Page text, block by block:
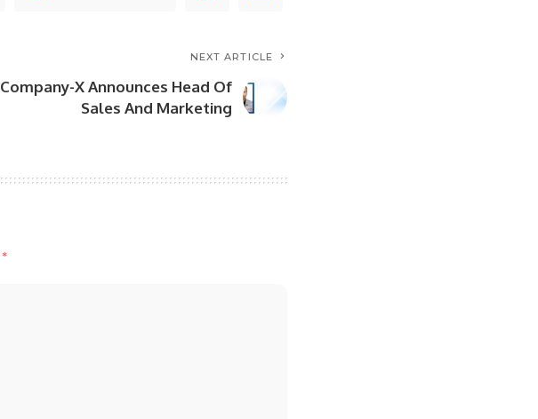
NEXT ARTICLE
Company-X Announces Head Of
Sales And Marketing
*